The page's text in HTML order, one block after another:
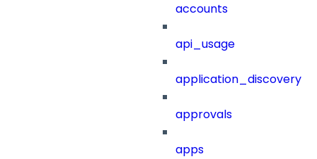
accounts
api_usage
application_discovery
approvals
apps